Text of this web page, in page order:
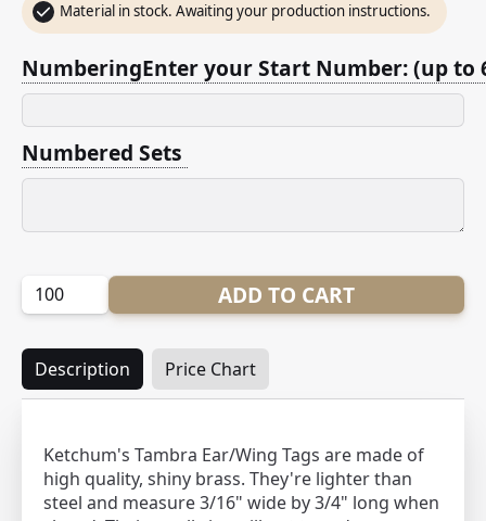
Material in stock. Awaiting your production instructions.
NumberingEnter your Start Number: (up to
Numbered Sets
Quantity: ADD TO CART
Description Price Chart
Ketchum's Tambra Ear/Wing Tags are made of
high quality, shiny brass. They're lighter than
steel and measure 3/16" wide by 3/4" long when